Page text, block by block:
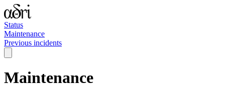
Status
Maintenance
Previous incidents
Maintenance